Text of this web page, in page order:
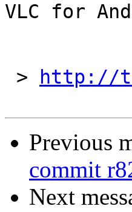
VLC for
> http://
Previous
commit
Next